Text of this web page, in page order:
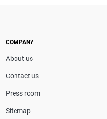
service with Farmers
COMPANY
About us
Contact us
Press room
Sitemap